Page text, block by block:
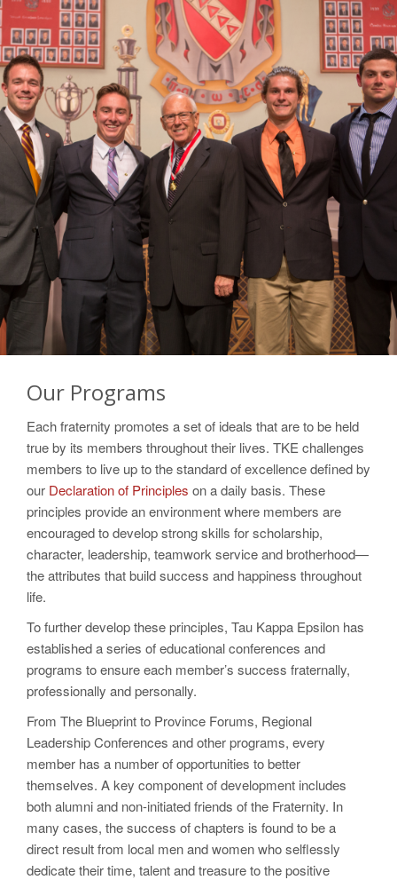
Our Programs
Each fraternity promotes a set of ideals that are to be held
true by its members throughout their lives. TKE challenges
members to live up to the standard of excellence defined by
our Declaration of Principles on a daily basis. These
principles provide an environment where members are
encouraged to develop strong skills for scholarship,
character, leadership, teamwork service and brotherhood—
the attributes that build success and happiness throughout
life.
To further develop these principles, Tau Kappa Epsilon has
established a series of educational conferences and
programs to ensure each member’s success fraternally,
professionally and personally.
From The Blueprint to Province Forums, Regional
Leadership Conferences and other programs, every
member has a number of opportunities to better
themselves. A key component of development includes
both alumni and non-initiated friends of the Fraternity. In
many cases, the success of chapters is found to be a
direct result from local men and women who selflessly
dedicate their time, talent and treasure to the positive